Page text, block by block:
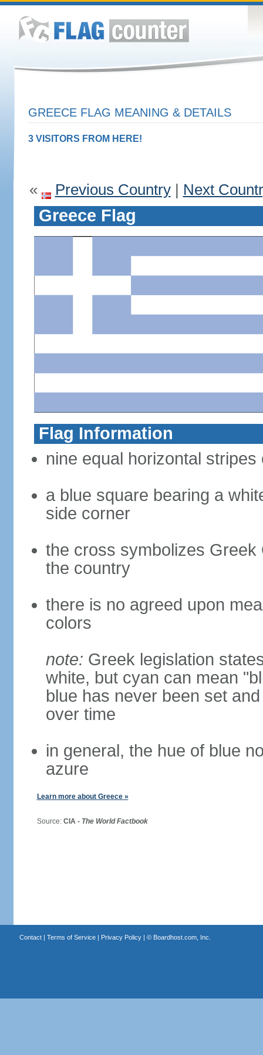
GREECE FLAG MEANING & DETAILS
3 VISITORS FROM HERE!
« Previous Country| Next
Greece Flag
Flag Information
nine equal horizontal
a blue square bearing a
side corner
the cross symbolizes Greek
the country
there is no agreed upon
colors
note: Greek legislation
white, but cyan can mean
blue has never been set
over time
in general, the hue of blue
azure
Learn more about Greece »
Source: CIA - The World Factbook
Contact| Terms of Service| Privacy Policy| © Boardhost.com, Inc.